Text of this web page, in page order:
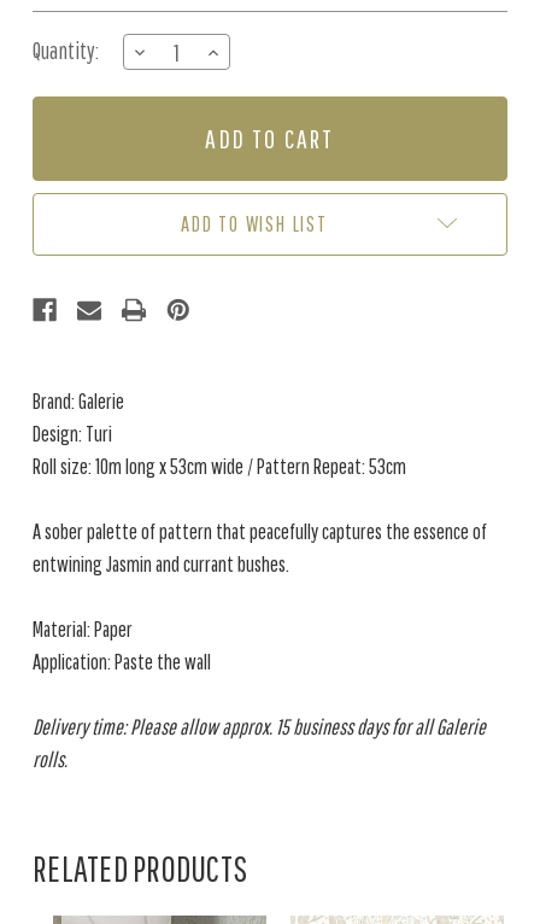
Stock:
Quantity:
DECREASE
QUANTITY
OF
GREEN
INCREASE
QUANTITY
OF
-
GREEN
ADD TO WISH LIST
Brand: Galerie
Design: Turi
Roll size: 10m long x 53cm wide / Pattern Repeat: 53cm
A sober palette of pattern that peacefully captures the essence of
entwining Jasmin and currant bushes.
Material: Paper
Application: Paste the wall
Delivery time: Please allow approx. 15 business days for all Galerie
rolls.
RELATED PRODUCTS